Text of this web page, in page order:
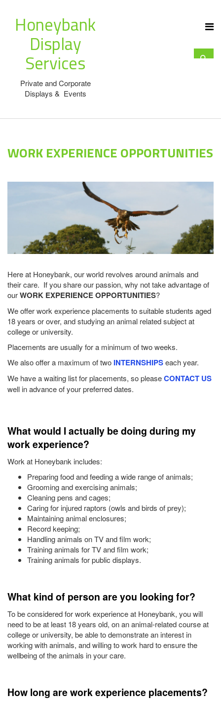
Honeybank
Display
Services
Private and Corporate
Displays & Events
WORK EXPERIENCE OPPORTUNITIES
Here at Honeybank, our world revolves around animals and
their care. If you share our passion, why not take advantage of
ourWORK EXPERIENCE OPPORTUNITIES?
We offer work experience placements to suitable students aged
18 years or over, and studying an animal related subject at
college or university.
Placements are usually for a minimum of two weeks.
We also offer a maximum of two INTERNSHIPSeach year.
We have a waiting list for placements, so pleaseCONTACT US
well in advance of your preferred dates.
What would I actually be doing during my
work experience?
Work at Honeybank includes:
Preparing food and feeding a wide range of animals;
Grooming and exercising animals;
Cleaning pens and cages;
Caring for injured raptors (owls and birds of prey);
Maintaining animal enclosures;
Record keeping;
Handling animals on TV and film work;
Training animals for TV and film work;
Training animals for public displays.
What kind of person are you looking for?
To be considered for work experience at Honeybank, you will
need to be at least 18 years old, on an animal-related course at
college or university, be able to demonstrate an interest in
working with animals, and willing to work hard to ensure the
wellbeing of the animals in your care.
How long are work experience placements?